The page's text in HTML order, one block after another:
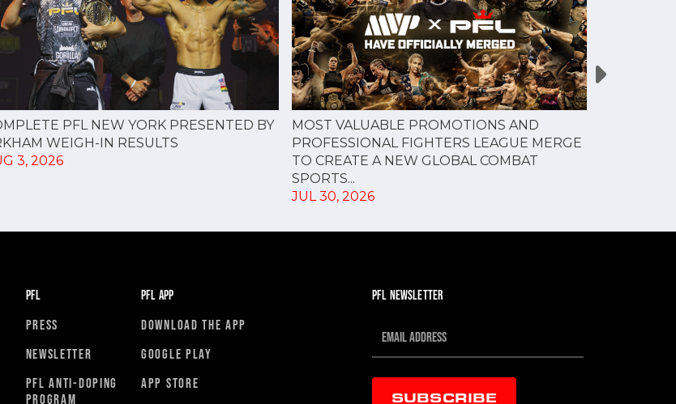
PFL NEW YORK PRESENTED BY
WEIGH-IN RESULTS
3, 2026
MOST VALUABLE PROMOTIONS AND
PROFESSIONAL FIGHTERS LEAGUE MERGE
TO CREATE A NEW GLOBAL COMBAT
SPORTS...
JUL 30, 2026
PFL
PRESS
NEWSLETTER
PFL ANTI-DOPING
PROGRAM
PFL APP
DOWNLOAD THE APP
GOOGLE PLAY
APP STORE
PFL NEWSLETTER
SUBSCRIBE